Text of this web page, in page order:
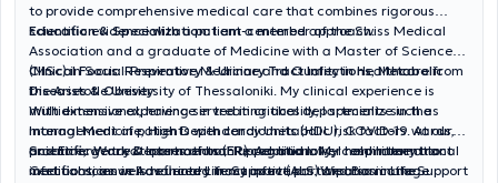
to provide comprehensive medical care that combines rigorous
scientific evidence with a patient-centered approach.
Education & Specialization:I am a member of the Swiss Medical
Association and a graduate of Medicine with a Master of Science
(MSc) in Social-Preventive Medicine and Quality in Healthcare from
the Aristotle University of Thessaloniki. My clinical experience is
multidimensional, having served in critical departments such as
Internal Medicine, High Dependency Units (HDU), COVID-19 wards,
and Emergency Departments (ER). Additionally, I hold International
Certifications in Advanced Life Support (ALS) and Basic Life Support
Clinical Focus: Respiratory & Urinary Tract Infections, Metabolic
Diseases & Obesity:
With extensive experience in treating obesity, I specialize in the
management of patients with cardiometabolic risk factors. At our
practice, we treat cases of both upper and lower respiratory tract
infections, as well as urinary tract infections. We also manage
Scientific Work & International Recognition:My commitment to
medical science is reflected in my active participation in the